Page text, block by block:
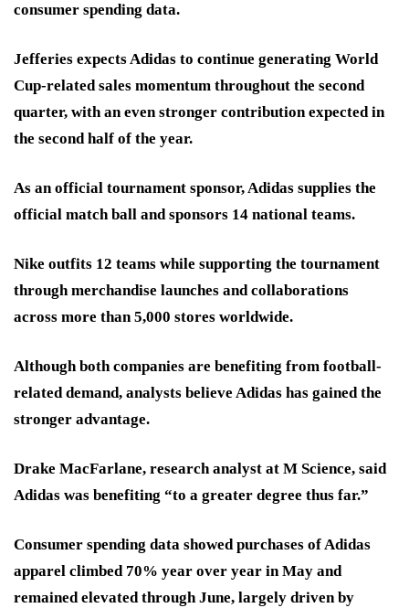
consumer spending data.
Jefferies expects Adidas to continue generating World
Cup-related sales momentum throughout the second
quarter, with an even stronger contribution expected in
the second half of the year.
As an official tournament sponsor, Adidas supplies the
official match ball and sponsors 14 national teams.
Nike outfits 12 teams while supporting the tournament
through merchandise launches and collaborations
across more than 5,000 stores worldwide.
Although both companies are benefiting from football-
related demand, analysts believe Adidas has gained the
stronger advantage.
Drake MacFarlane, research analyst at M Science, said
Adidas was benefiting “to a greater degree thus far.”
Consumer spending data showed purchases of Adidas
apparel climbed 70% year over year in May and
remained elevated through June, largely driven by